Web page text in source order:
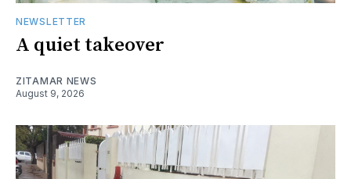
NEWSLETTER
A quiet takeover
ZITAMAR NEWS
August 9, 2026